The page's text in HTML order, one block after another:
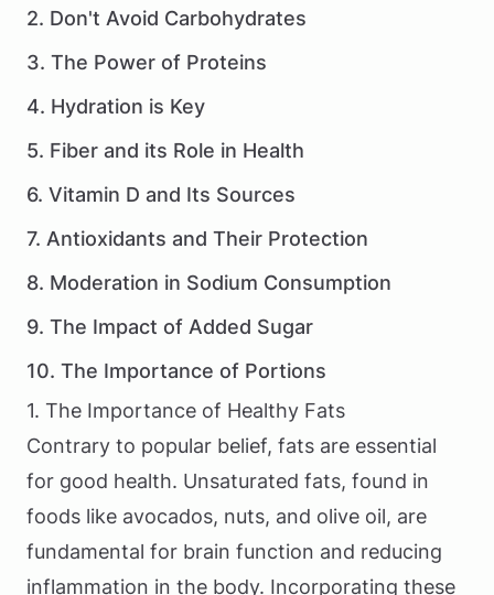
2. Don't Avoid Carbohydrates
3. The Power of Proteins
4. Hydration is Key
5. Fiber and its Role in Health
6. Vitamin D and Its Sources
7. Antioxidants and Their Protection
8. Moderation in Sodium Consumption
9. The Impact of Added Sugar
10. The Importance of Portions
1. The Importance of Healthy Fats
Contrary to popular belief, fats are essential
for good health. Unsaturated fats, found in
foods like avocados, nuts, and olive oil, are
fundamental for brain function and reducing
inflammation in the body. Incorporating these